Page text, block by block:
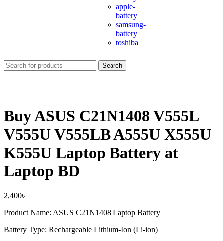
apple-
battery
samsung-
battery
toshiba
Search
Buy ASUS C21N1408 V555L
V555U V555LB A555U X555U
K555U Laptop Battery at
Laptop BD
2,400৳
Product Name: ASUS C21N1408 Laptop Battery
Battery Type: Rechargeable Lithium-Ion (Li-ion)